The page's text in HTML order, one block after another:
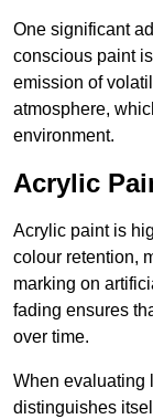
One significant
conscious paint
emission of
atmosphere,
environment.
Acrylic
Acrylic paint is
colour retention,
marking on
fading ensures
over time.
When evaluating
distinguishes